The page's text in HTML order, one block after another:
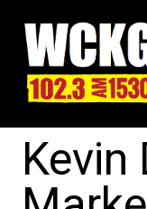
Kevin